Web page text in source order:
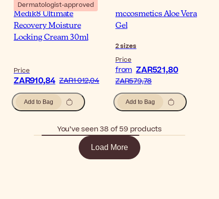
Dermatologist-approved
Medik8 Ultimate
Recovery Moisture
Locking Cream 30ml
Price
ZAR910,84 ZAR1 012,04
Add to Bag
mccosmetics Aloe Vera
Gel
2sizes
Price
from ZAR521,80
ZAR579,78
Add to Bag
You’ve seen 38 of 59 products
Load More